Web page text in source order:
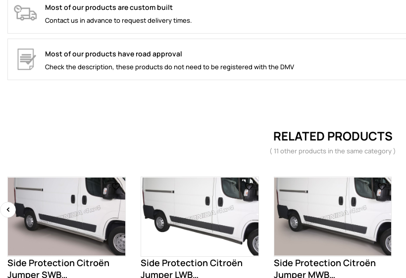
Most of our products are custom built
Contact us in advance to request delivery times.
Most of our products have road approval
Check the description, these products do not need to be registered with the DMV
RELATED PRODUCTS
( 11 other products in the same category )
Side Protection Citroën
Jumper SWB
Side Protection Citroën
Jumper LWB
Side Protection Citroën
Jumper MWB